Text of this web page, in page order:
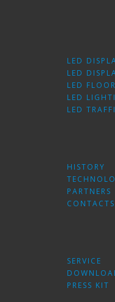
LED
LED
LED FLOOR
LED
LED
HISTORY
PARTNERS
CONTACTS
SERVICE
PRESS KIT